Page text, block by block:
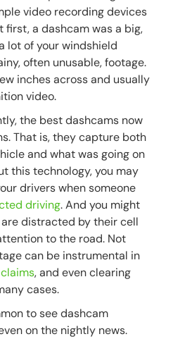
video recording devices
first, a dashcam was a big,
lot of your windshield
often unusable, footage.
inches across and usually
video.
the best dashcams now
That is, they capture both
and what was going on
this technology, you may
drivers when someone
driving. And you might
distracted by their cell
to the road. Not
can be instrumental in
, and even clearing
cases.
to see dashcam
on the nightly news.